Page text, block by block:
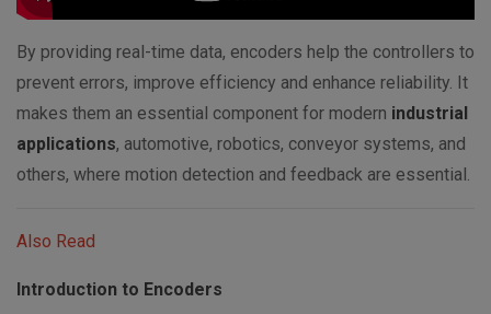
By providing real-time data, encoders help the controllers to
prevent errors, improve efficiency and enhance reliability. It
makes them an essential component for modern industrial
applications, automotive, robotics, conveyor systems, and
others, where motion detection and feedback are essential.
Also Read
Introduction to Encoders